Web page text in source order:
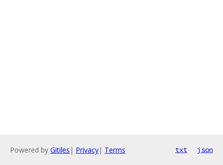
Powered by Gitiles | Privacy| Terms txt json